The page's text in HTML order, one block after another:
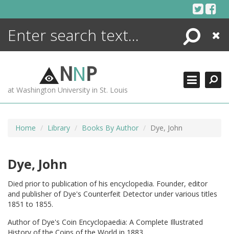
Search
Close
NNP
at Washington University in St. Louis
Home Library Books By Author Dye, John
Dye, John
Died prior to publication of his encyclopedia. Founder, editor
and publisher of Dye's Counterfeit Detector under various titles
1851 to 1855.
Author of Dye's Coin Encyclopaedia: A Complete Illustrated
ENCYCLOPEDIA
MORE +
ADVANCED SEARCHING